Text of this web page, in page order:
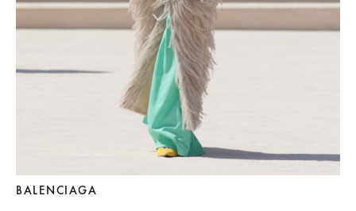
BALENCIAGA